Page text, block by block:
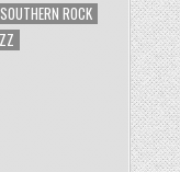
SOUTHERN ROCK